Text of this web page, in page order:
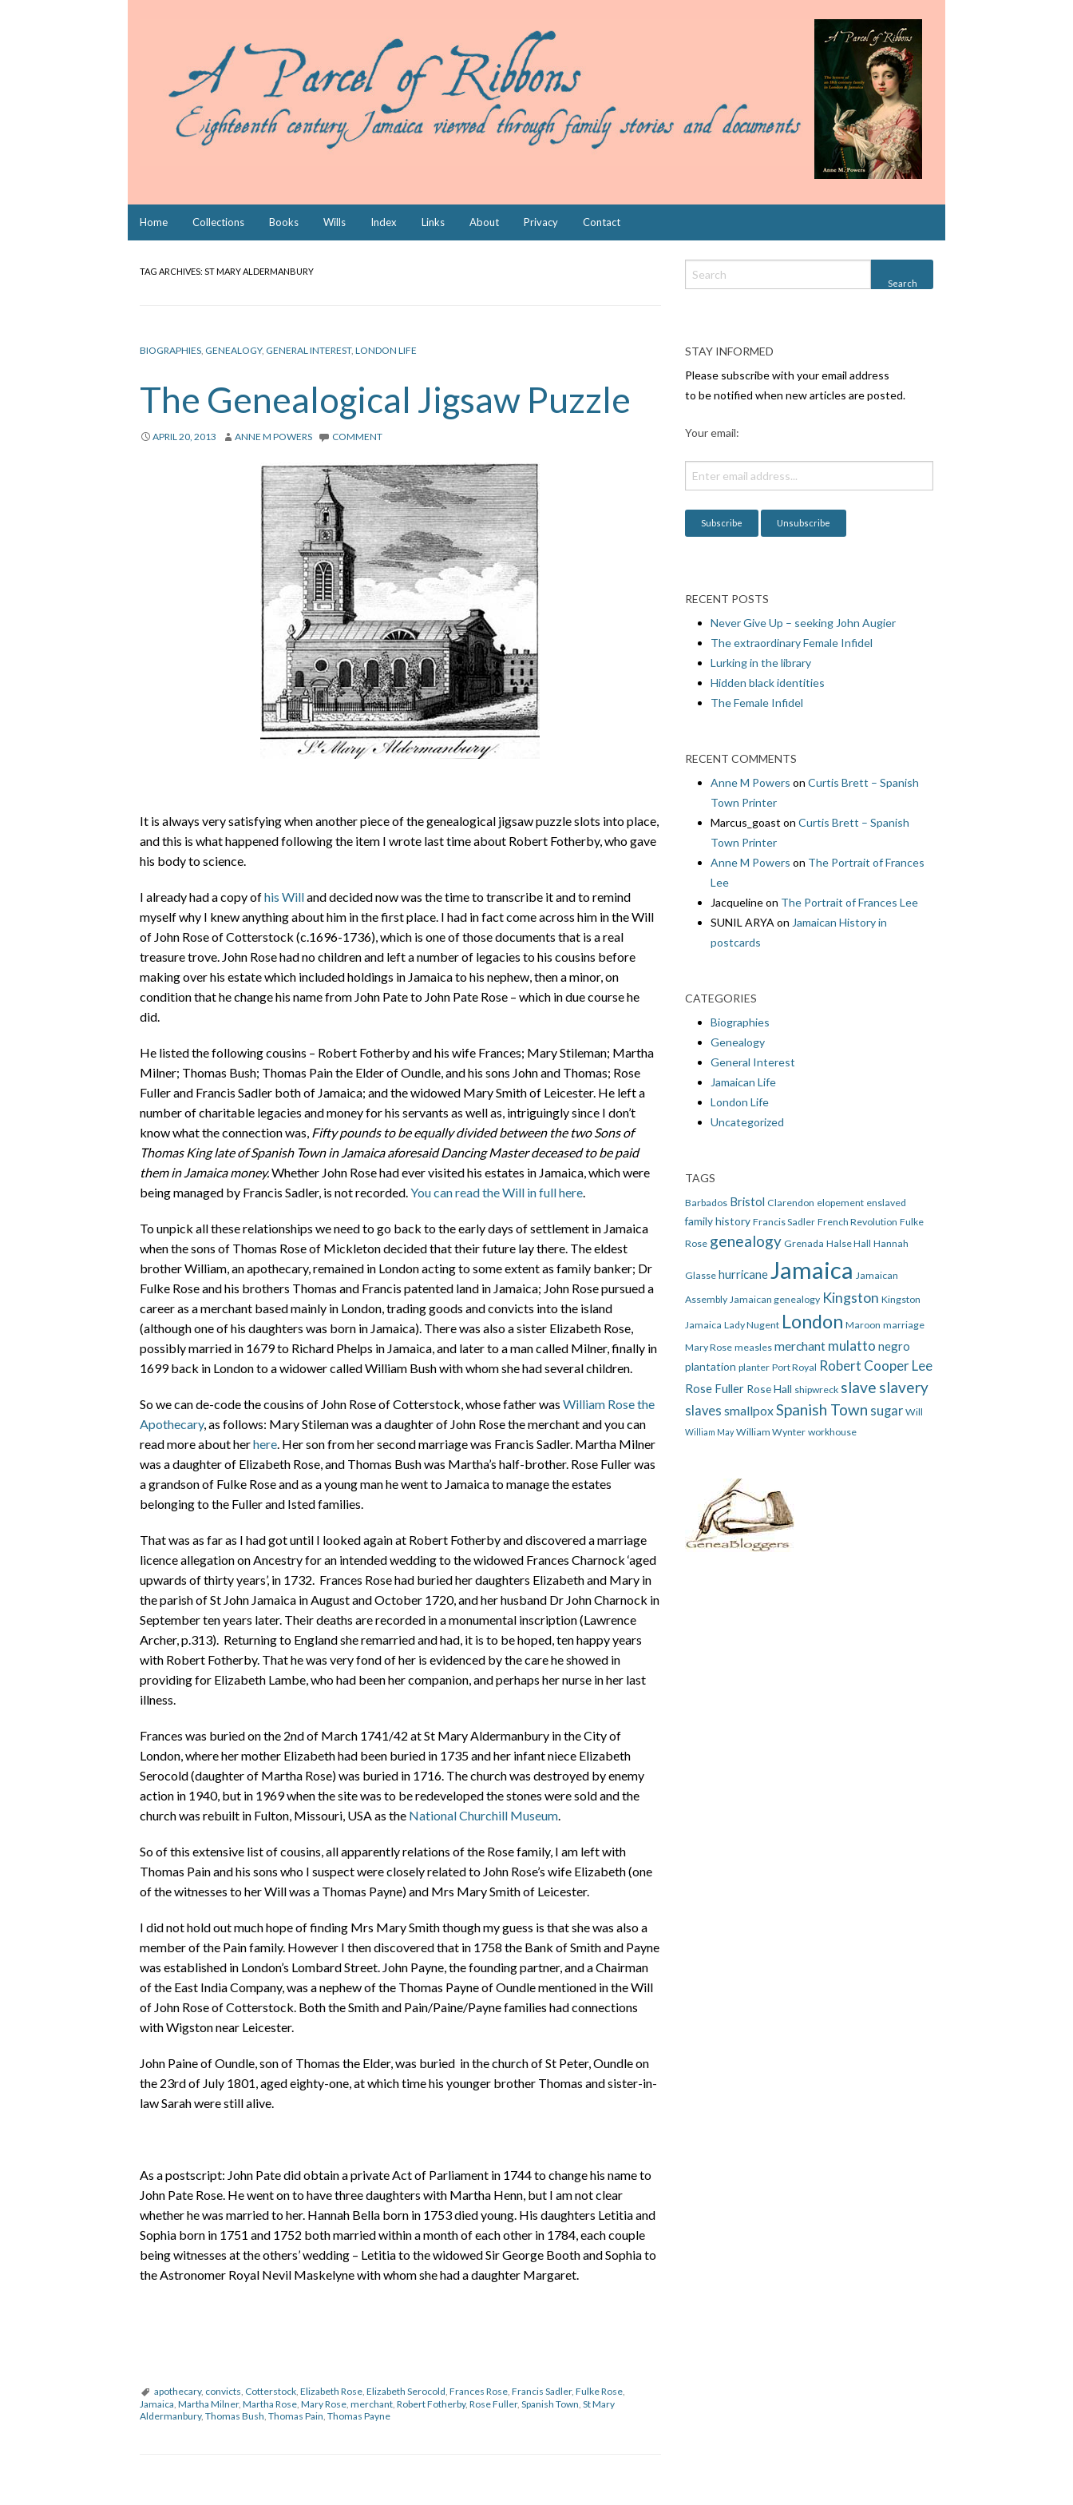
Home Collections Books Wills Index Links About Privacy Contact
TAG ARCHIVES: ST MARY ALDERMANBURY
BIOGRAPHIES GENEALOGY, GENERAL INTEREST, LONDON LIFE
The Genealogical Jigsaw Puzzle
APRIL 20, 2013 ANNE M POWERS COMMENT
It is always very satisfying when another piece of the genealogical jigsaw puzzle slots into place,
and this is what happened following the item I wrote last time about Robert Fotherby, who gave
his body to science.
I already had a copy ofhis Willand decided now was the time to transcribe it and to remind
myself why I knew anything about him in the first place. I had in fact come across him in the Will
of John Rose of Cotterstock (c.1696-1736), which is one of those documents that is a real
treasure trove. John Rose had no children and left a number of legacies to his cousins before
making over his estate which included holdings in Jamaica to his nephew, then a minor, on
condition that he change his name from John Pate to John Pate Rose – which in due course he
did.
He listed the following cousins – Robert Fotherby and his wife Frances; Mary Stileman; Martha
Milner; Thomas Bush; Thomas Pain the Elder of Oundle, and his sons John and Thomas; Rose
Fuller and Francis Sadler both of Jamaica; and the widowed Mary Smith of Leicester. He left a
number of charitable legacies and money for his servants as well as, intriguingly since I don’t
know what the connection was, Fifty pounds to be equally divided between the two Sons of
Thomas King late of Spanish Town in Jamaica aforesaid Dancing Master deceased to be paid
them in Jamaica money.Whether John Rose had ever visited his estates in Jamaica, which were
being managed by Francis Sadler, is not recorded.You can read the Will in full here.
To unpick all these relationships we need to go back to the early days of settlement in Jamaica
when the sons of Thomas Rose of Mickleton decided that their future lay there. The eldest
brother William, an apothecary, remained in London acting to some extent as family banker; Dr
Fulke Rose and his brothers Thomas and Francis patented land in Jamaica; John Rose pursued a
career as a merchant based mainly in London, trading goods and convicts into the island
(although one of his daughters was born in Jamaica). There was also a sister Elizabeth Rose,
possibly married in 1679 to Richard Phelps in Jamaica, and later to a man called Milner, finally in
1699 back in London to a widower called William Bush with whom she had several children.
So we can de-code the cousins of John Rose of Cotterstock, whose father was William Rose the
Apothecary, as follows: Mary Stileman was a daughter of John Rose the merchant and you can
read more about herhere. Her son from her second marriage was Francis Sadler. Martha Milner
was a daughter of Elizabeth Rose, and Thomas Bush was Martha’s half-brother. Rose Fuller was
a grandson of Fulke Rose and as a young man he went to Jamaica to manage the estates
belonging to the Fuller and Isted families.
That was as far as I had got until I looked again at Robert Fotherby and discovered a marriage
licence allegation on Ancestry for an intended wedding to the widowed Frances Charnock ‘aged
upwards of thirty years’, in 1732. Frances Rose had buried her daughters Elizabeth and Mary in
the parish of St John Jamaica in August and October 1720, and her husband Dr John Charnock in
September ten years later. Their deaths are recorded in a monumental inscription (Lawrence
Archer, p.313). Returning to England she remarried and had, it is to be hoped, ten happy years
with Robert Fotherby. That he was very fond of her is evidenced by the care he showed in
providing for Elizabeth Lambe, who had been her companion, and perhaps her nurse in her last
illness.
Frances was buried on the 2nd of March 1741/42 at St Mary Aldermanbury in the City of
London, where her mother Elizabeth had been buried in 1735 and her infant niece Elizabeth
Serocold (daughter of Martha Rose) was buried in 1716. The church was destroyed by enemy
action in 1940, but in 1969 when the site was to be redeveloped the stones were sold and the
church was rebuilt in Fulton, Missouri, USA as the National Churchill Museum.
So of this extensive list of cousins, all apparently relations of the Rose family, I am left with
Thomas Pain and his sons who I suspect were closely related to John Rose’s wife Elizabeth (one
of the witnesses to her Will was a Thomas Payne) and Mrs Mary Smith of Leicester.
I did not hold out much hope of finding Mrs Mary Smith though my guess is that she was also a
member of the Pain family. However I then discovered that in 1758 the Bank of Smith and Payne
was established in London’s Lombard Street. John Payne, the founding partner, and a Chairman
of the East India Company, was a nephew of the Thomas Payne of Oundle mentioned in the Will
of John Rose of Cotterstock. Both the Smith and Pain/Paine/Payne families had connections
with Wigston near Leicester.
John Paine of Oundle, son of Thomas the Elder, was buried in the church of St Peter, Oundle on
the 23rd of July 1801, aged eighty-one, at which time his younger brother Thomas and sister-in-
law Sarah were still alive.
As a postscript: John Pate did obtain a private Act of Parliament in 1744 to change his name to
John Pate Rose. He went on to have three daughters with Martha Henn, but I am not clear
whether he was married to her. Hannah Bella born in 1753 died young. His daughters Letitia and
Sophia born in 1751 and 1752 both married within a month of each other in 1784, each couple
being witnesses at the others’ wedding – Letitia to the widowed Sir George Booth and Sophia to
the Astronomer Royal Nevil Maskelyne with whom she had a daughter Margaret.
apothecary, convicts Cotterstock Elizabeth Rose Elizabeth Serocold Frances Rose Francis Sadler, Fulke Rose
Jamaica Martha Milner, Martha Rose Mary Rose merchant Robert Fotherby, Rose Fuller, Spanish Town St Mary
Aldermanbury, Thomas Bush Thomas Pain Thomas Payne
STAY INFORMED
Please subscribe with your email address
to be notified when new articles are posted.
Your email:
RECENT POSTS
Never Give Up – seeking John Augier
The extraordinary Female Infidel
Lurking in the library
Hidden black identities
The Female Infidel
RECENT COMMENTS
Anne M Powers on Curtis Brett – Spanish
Town Printer
Marcus_goast on Curtis Brett – Spanish
Town Printer
Anne M Powers on The Portrait of Frances
Lee
Jacquelineon The Portrait of Frances Lee
SUNIL ARYA on Jamaican History in
postcards
CATEGORIES
Biographies
Genealogy
General Interest
Jamaican Life
London Life
Uncategorized
TAGS
Barbados Bristol Clarendon elopement enslaved
family history Francis Sadler French Revolution Fulke
Rose genealogy Grenada Halse Hall Hannah
Glasse hurricane Jamaica Jamaican
Assembly Jamaican genealogy Kingston Kingston
Jamaica Lady Nugent London Maroon marriage
Mary Rose measles merchant mulatto negro
plantation planter Port Royal Robert Cooper Lee
Rose Fuller Rose Hall shipwreck slave slavery
slaves smallpoxSpanish Town sugar Will
William May William Wynter workhouse